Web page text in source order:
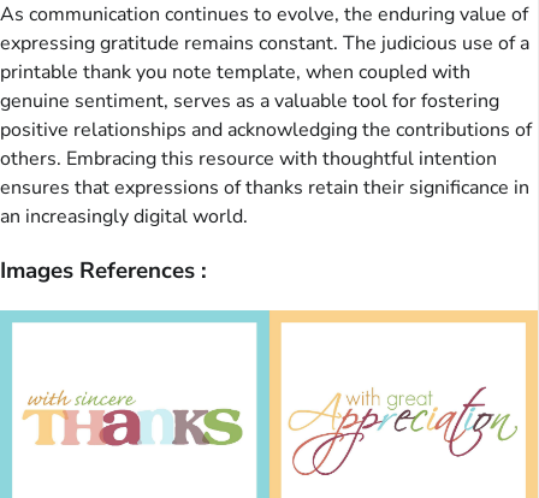
As communication continues to evolve, the enduring value of
expressing gratitude remains constant. The judicious use of a
printable thank you note template, when coupled with
genuine sentiment, serves as a valuable tool for fostering
positive relationships and acknowledging the contributions of
others. Embracing this resource with thoughtful intention
ensures that expressions of thanks retain their significance in
an increasingly digital world.
Images References :